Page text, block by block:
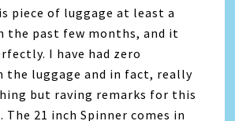
piece of luggage at least a
the past few months, and it
I have had zero
the luggage and in fact, really
but raving remarks for this
The 21 inch Spinner comes in